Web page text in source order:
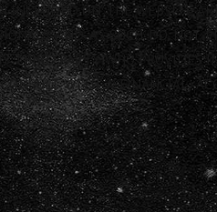
ON THE WEBSITE
AND AS SUCH DO NOT
THIRD PARTY WHO
WITH A FINANCIAL,